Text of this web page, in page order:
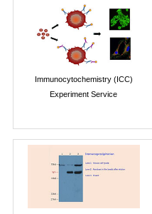
Immunocytochemistry (ICC)
Experiment Service